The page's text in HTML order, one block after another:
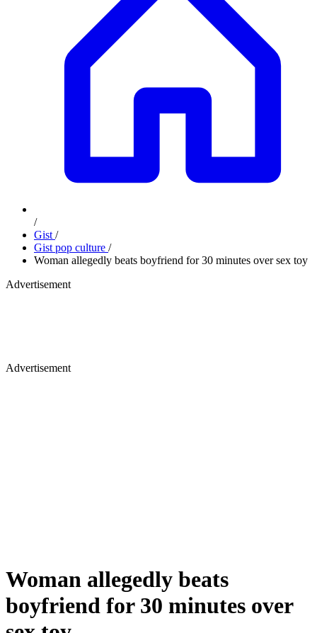
/
Gist /
Gist pop culture /
Woman allegedly beats boyfriend for 30 minutes over sex toy
Advertisement
Advertisement
Woman allegedly beats
boyfriend for 30 minutes over